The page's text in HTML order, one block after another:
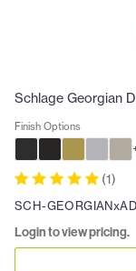
Schlage Georgian
Finish Options
(1)
SCH-
Login to view pricing.